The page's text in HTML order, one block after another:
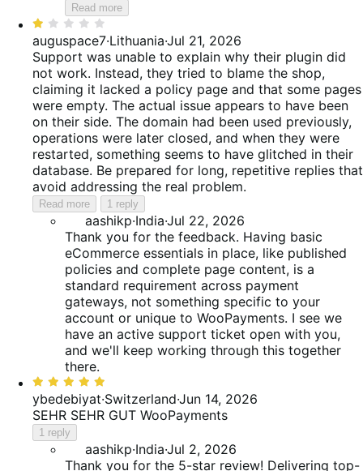
Read more
Rated
1
out
of
5
auguspace7·Lithuania·Jul 21, 2026
Support was unable to explain why their plugin did
not work. Instead, they tried to blame the shop,
claiming it lacked a policy page and that some pages
were empty. The actual issue appears to have been
on their side. The domain had been used previously,
operations were later closed, and when they were
restarted, something seems to have glitched in their
database. Be prepared for long, repetitive replies that
avoid addressing the real problem.
Read more 1 reply
aashikp·India·Jul 22, 2026
Thank you for the feedback. Having basic
eCommerce essentials in place, like published
policies and complete page content, is a
standard requirement across payment
gateways, not something specific to your
account or unique to WooPayments. I see we
have an active support ticket open with you,
and we'll keep working through this together
there.
Rated
5
out
of
ybedebiyat·Switzerland·Jun 14, 2026
SEHR SEHR GUT WooPayments
1 reply
aashikp·India·Jul 2, 2026
Thank you for the 5-star review! Delivering top-